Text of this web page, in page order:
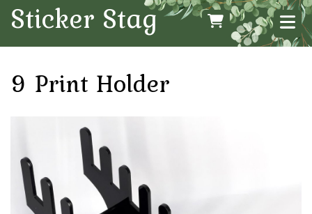
Sticker Stag
9 Print Holder